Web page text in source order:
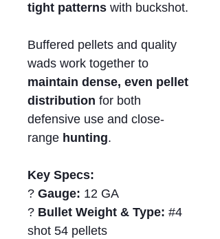
tight patterns with buckshot.
Buffered pellets and quality
wads work together to
maintain dense, even pellet
distribution for both
defensive use and close-
range hunting.
Key Specs:
? Gauge: 12 GA
? Bullet Weight & Type: #4
shot 54 pellets